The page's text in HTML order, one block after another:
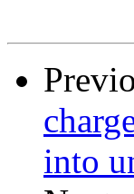
into